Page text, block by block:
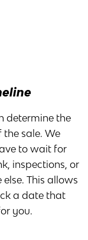
determine the
the sale. We
to wait for
inspections, or
This allows
a date that
you.